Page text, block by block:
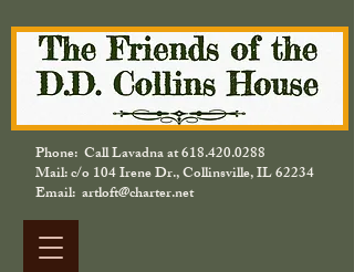
Phone: Call Lavadna at618.420.0288
Mail: c/o 104 Irene Dr., Collinsville, IL 62234
Email: artloft@charter.net